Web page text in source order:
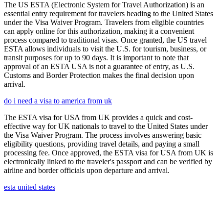
The US ESTA (Electronic System for Travel Authorization) is an
essential entry requirement for travelers heading to the United States
under the Visa Waiver Program. Travelers from eligible countries
can apply online for this authorization, making it a convenient
process compared to traditional visas. Once granted, the US travel
ESTA allows individuals to visit the U.S. for tourism, business, or
transit purposes for up to 90 days. It is important to note that
approval of an ESTA USA is not a guarantee of entry, as U.S.
Customs and Border Protection makes the final decision upon
arrival.
do i need a visa to america from uk
The ESTA visa for USA from UK provides a quick and cost-
effective way for UK nationals to travel to the United States under
the Visa Waiver Program. The process involves answering basic
eligibility questions, providing travel details, and paying a small
processing fee. Once approved, the ESTA visa for USA from UK is
electronically linked to the traveler's passport and can be verified by
airline and border officials upon departure and arrival.
esta united states